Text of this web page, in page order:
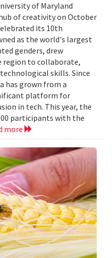
of Maryland
of creativity on October
its 10th
as the world's largest
genders, drew
region to collaborate,
skills. Since
has grown from a
platform for
in tech. This year, the
participants with the
more